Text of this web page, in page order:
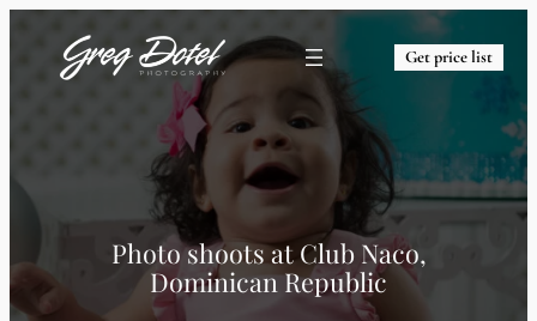
Get price list
Photo shoots at Club Naco,
Dominican Republic